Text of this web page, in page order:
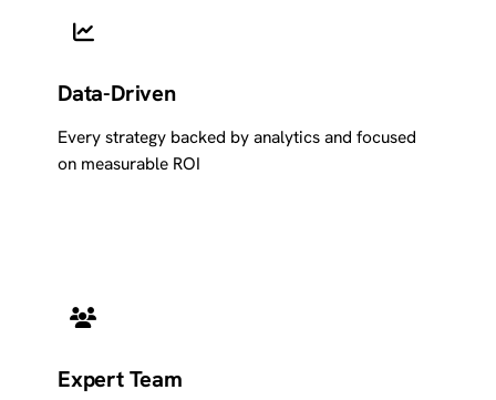
Data-Driven
Every strategy backed by analytics and focused
on measurable ROI
Expert Team